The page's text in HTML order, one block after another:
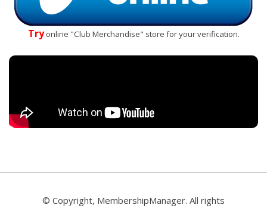
Tryonline "Club Merchandise" store for your verification.
© Copyright, MembershipManager. All rights